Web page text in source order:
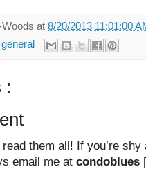
at 8/20/2013 11:01:00
general
:
them all! If you’re shy
email me at condoblues